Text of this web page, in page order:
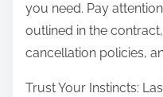
you need. Pay
outlined in the
cancellation policies,
Trust Your Instincts: